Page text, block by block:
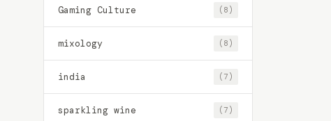
Gaming Culture (8)
mixology (8)
india (7)
sparkling wine (7)